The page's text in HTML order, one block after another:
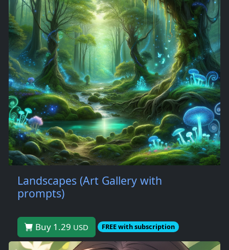
Landscapes (Art Gallery with
prompts)
Buy 1.29 USD FREE with subscription